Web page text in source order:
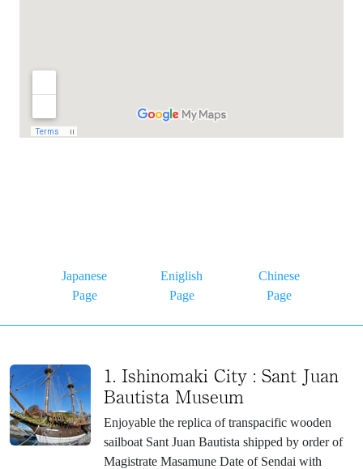
Japanese
Page
Eniglish
Page
Chinese
Page
1. Ishinomaki City : Sant Juan
Bautista Museum
Enjoyable the replica of transpacific wooden
sailboat Sant Juan Bautista shipped by order of
Magistrate Masamune Date of Sendai with